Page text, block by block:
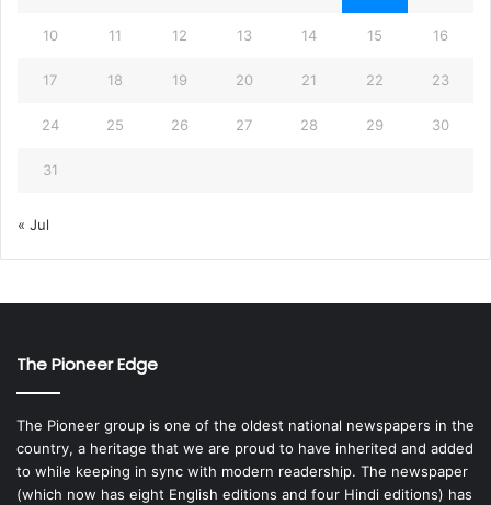
10 11 12 13 14 15 16
17 18 19 20 21 22 23
24 25 26 27 28 29 30
31
« Jul
The Pioneer Edge
The Pioneer group is one of the oldest national newspapers in the
country, a heritage that we are proud to have inherited and added
to while keeping in sync with modern readership. The newspaper
(which now has eight English editions and four Hindi editions) has